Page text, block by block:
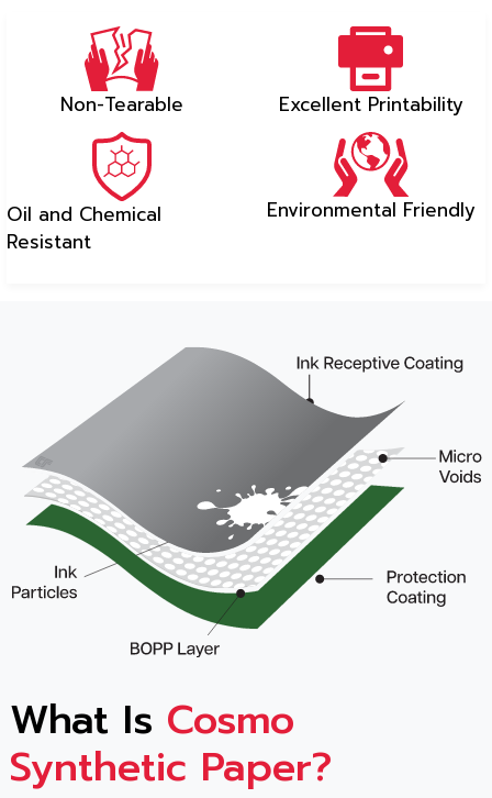
Non-Tearable Excellent Printability
Oil and Chemical
Resistant
Environmental Friendly
What Is Cosmo
Synthetic Paper?